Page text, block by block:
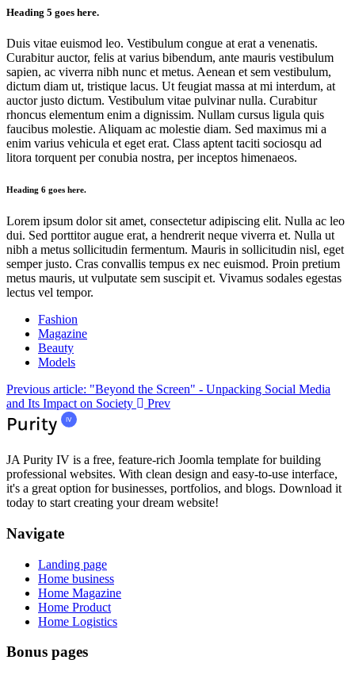
Heading 5 goes here.
Duis vitae euismod leo. Vestibulum congue at erat a venenatis.
Curabitur auctor, felis at varius bibendum, ante mauris vestibulum
sapien, ac viverra nibh nunc et metus. Aenean et sem vestibulum,
dictum diam ut, tristique lacus. Ut feugiat massa at mi interdum, at
auctor justo dictum. Vestibulum vitae pulvinar nulla. Curabitur
rhoncus elementum enim a dignissim. Nullam cursus ligula quis
faucibus molestie. Aliquam ac molestie diam. Sed maximus mi a
enim varius vehicula et eget erat. Class aptent taciti sociosqu ad
litora torquent per conubia nostra, per inceptos himenaeos.
Heading 6 goes here.
Lorem ipsum dolor sit amet, consectetur adipiscing elit. Nulla ac leo
dui. Sed porttitor augue erat, a hendrerit neque viverra et. Nulla ut
nibh a metus sollicitudin fermentum. Mauris in sollicitudin nisl, eget
semper justo. Cras convallis tempus ex nec euismod. Proin pretium
metus mauris, ut vulputate sem suscipit et. Vivamus sodales egestas
lectus vel tempor.
Fashion
Magazine
Beauty
Models
Previous article: "Beyond the Screen" - Unpacking Social Media
and Its Impact on Society
Prev
JA Purity IV is a free, feature-rich Joomla template for building
professional websites. With clean design and easy-to-use interface,
it's a great option for businesses, portfolios, and blogs. Download it
today to start creating your dream website!
Navigate
Landing page
Home business
Home Magazine
Home Product
Home Logistics
Bonus pages